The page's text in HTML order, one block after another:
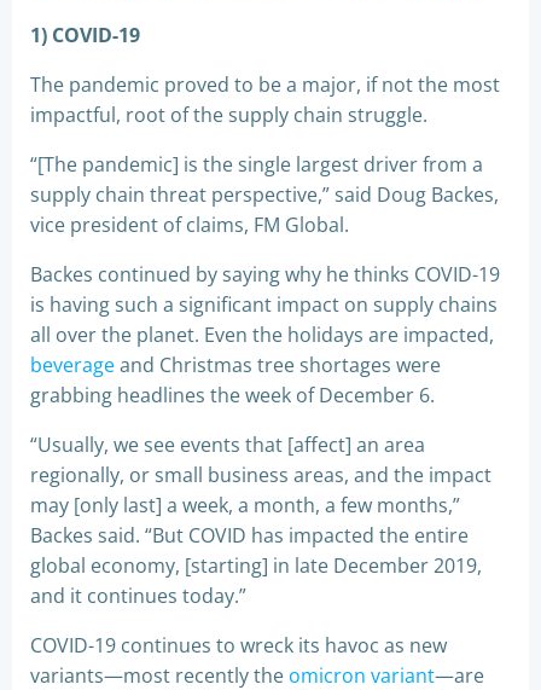
1) COVID-19
The pandemic proved to be a major, if not the most
impactful, root of the supply chain struggle.
“[The pandemic] is the single largest driver from a
supply chain threat perspective,” said Doug Backes,
vice president of claims, FM Global.
Backes continued by saying why he thinks COVID-19
is having such a significant impact on supply chains
all over the planet. Even the holidays are impacted,
beverageand Christmas tree shortages were
grabbing headlines the week of December 6.
“Usually, we see events that [affect] an area
regionally, or small business areas, and the impact
may [only last] a week, a month, a few months,”
Backes said. “But COVID has impacted the entire
global economy, [starting] in late December 2019,
and it continues today.”
COVID-19 continues to wreck its havoc as new
variants—most recently the omicron variant—are